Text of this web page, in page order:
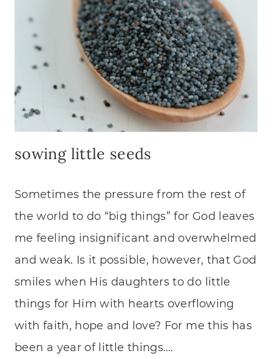
sowing little seeds
Sometimes the pressure from the rest of
the world to do “big things” for God leaves
me feeling insignificant and overwhelmed
and weak. Is it possible, however, that God
smiles when His daughters to do little
things for Him with hearts overflowing
with faith, hope and love? For me this has
been a year of little things….